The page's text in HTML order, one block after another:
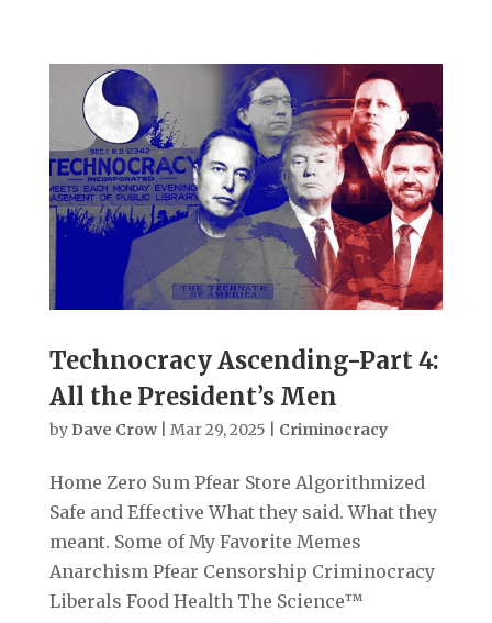
Technocracy Ascending-Part 4:
All the President’s Men
by Dave Crow| Mar 29, 2025 Criminocracy
Home Zero Sum Pfear Store Algorithmized
Safe and Effective What they said. What they
meant. Some of My Favorite Memes
Anarchism Pfear Censorship Criminocracy
Liberals Food Health The Science™